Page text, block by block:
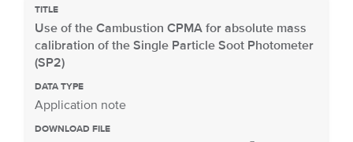
TITLE
Use of the Cambustion CPMA for absolute mass
calibration of the Single Particle Soot Photometer
(SP2)
DATA TYPE
Application note
DOWNLOAD FILE